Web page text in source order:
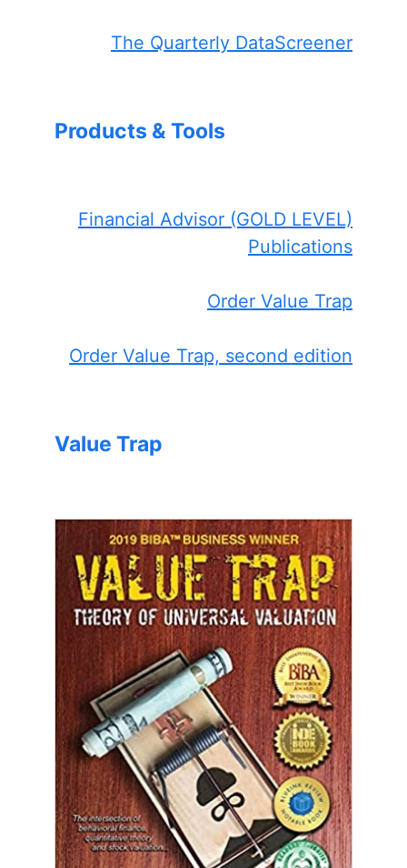
The Quarterly DataScreener
Products & Tools
Financial Advisor (GOLD LEVEL)
Publications
Order Value Trap
Order Value Trap, second edition
Value Trap